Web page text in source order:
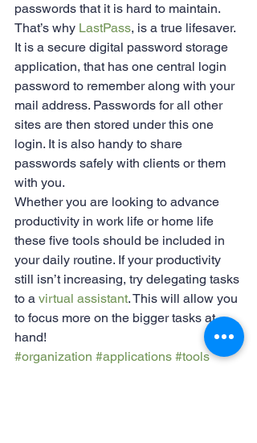
passwords that it is hard to maintain.
That’s why LastPass, is a true lifesaver.
It is a secure digital password storage
application, that has one central login
password to remember along with your
mail address. Passwords for all other
sites are then stored under this one
login. It is also handy to share
passwords safely with clients or them
with you.
Whether you are looking to advance
productivity in work life or home life
these five tools should be included in
your daily routine. If your productivity
still isn’t increasing, try delegating tasks
to a virtual assistant. This will allow you
to focus more on the bigger tasks at
hand!
#organization #applications #tools